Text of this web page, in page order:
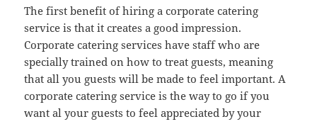
The first benefit of hiring a corporate catering
service is that it creates a good impression.
Corporate catering services have staff who are
specially trained on how to treat guests, meaning
that all you guests will be made to feel important. A
corporate catering service is the way to go if you
want al your guests to feel appreciated by your